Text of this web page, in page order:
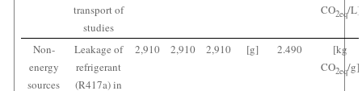
transport of
studies
CO2eq/L]
Non-
energy
sources
Leakage of
refrigerant
(R417a) in
2,910 2,910 2,910 [g] 2.490
[kg
CO2eq/g]